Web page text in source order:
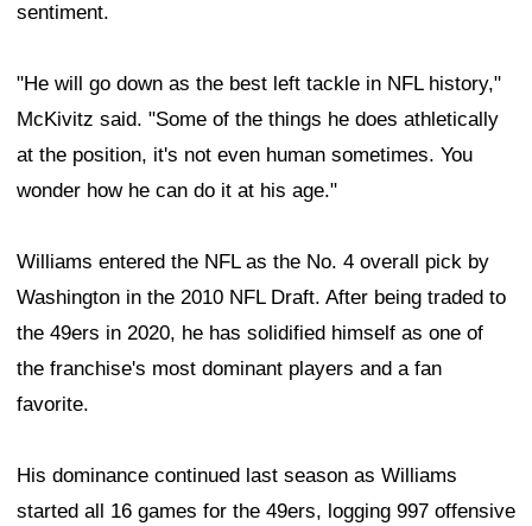
sentiment.
"He will go down as the best left tackle in NFL history,"
McKivitz said. "Some of the things he does athletically
at the position, it's not even human sometimes. You
wonder how he can do it at his age."
Williams entered the NFL as the No. 4 overall pick by
Washington in the 2010 NFL Draft. After being traded to
the 49ers in 2020, he has solidified himself as one of
the franchise's most dominant players and a fan
favorite.
His dominance continued last season as Williams
started all 16 games for the 49ers, logging 997 offensive